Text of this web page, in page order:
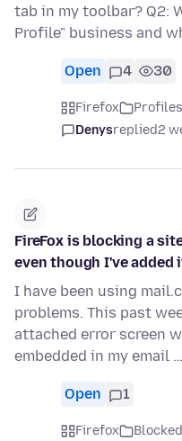
tab in my toolbar? Q2:
Profile" business and
Open 4 30
Firefox Profiles
Denysreplied2
FireFox is blocking a
even though I've
I have been using
problems. This past
attached error screen
embedded in my email …
Open 1
Firefox